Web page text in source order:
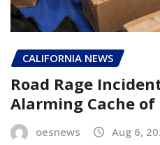
CALIFORNIA NEWS
Road Rage
Alarming Cache of
oesnews Aug 6,